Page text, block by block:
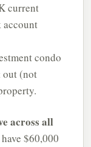
current
account
condo
out (not
across all
$60,000